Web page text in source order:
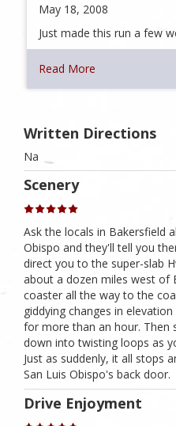
May 18, 2008
Just made this run a few
Read More
Written Directions
Na
Scenery
Ask the locals in Bakersfield
Obispo and they'll tell you
direct you to the super-slab
about a dozen miles west of
coaster all the way to the
giddying changes in
for more than an hour. Then
down into twisting loops as
Just as suddenly, it all stops
San Luis Obispo's back door.
Drive Enjoyment